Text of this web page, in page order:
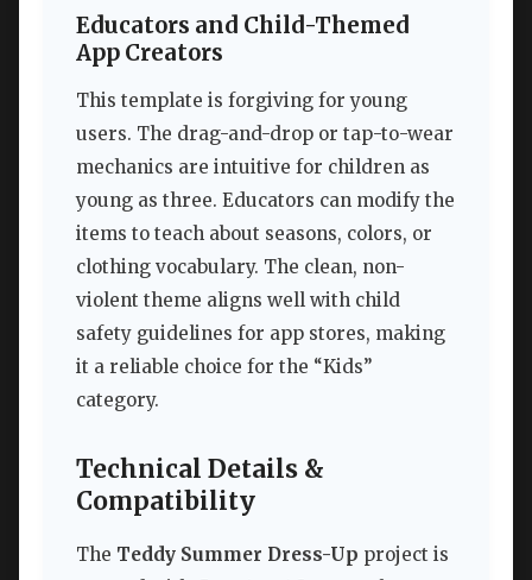
Educators and Child-Themed
App Creators
This template is forgiving for young
users. The drag-and-drop or tap-to-wear
mechanics are intuitive for children as
young as three. Educators can modify the
items to teach about seasons, colors, or
clothing vocabulary. The clean, non-
violent theme aligns well with child
safety guidelines for app stores, making
it a reliable choice for the “Kids”
category.
Technical Details &
Compatibility
The Teddy Summer Dress-Up project is